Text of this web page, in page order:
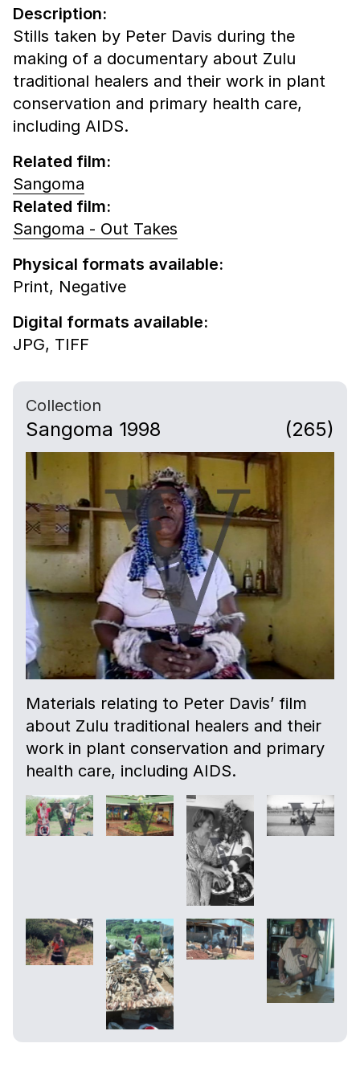
Description:
Stills taken by Peter Davis during the
making of a documentary about Zulu
traditional healers and their work in plant
conservation and primary health care,
including AIDS.
Related film:
Sangoma
Related film:
Sangoma - Out Takes
Physical formats available:
Print, Negative
Digital formats available:
JPG, TIFF
Collection
Sangoma 1998 (265)
Materials relating to Peter Davis’ film
about Zulu traditional healers and their
work in plant conservation and primary
health care, including AIDS.